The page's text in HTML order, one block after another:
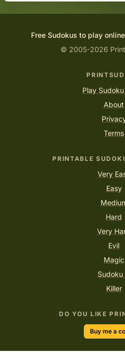
Free Sudokus to play
© 2005-2026
Play
About
Terms
PRINTABLE
Very
Easy
Hard
Very
Evil
Magic
Sudoku
Killer
DO YOU LIKE
Buy me a